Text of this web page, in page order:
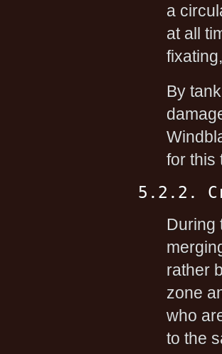
a
at all
By
for this
5.2.2.
During
rather
zone
who
to the